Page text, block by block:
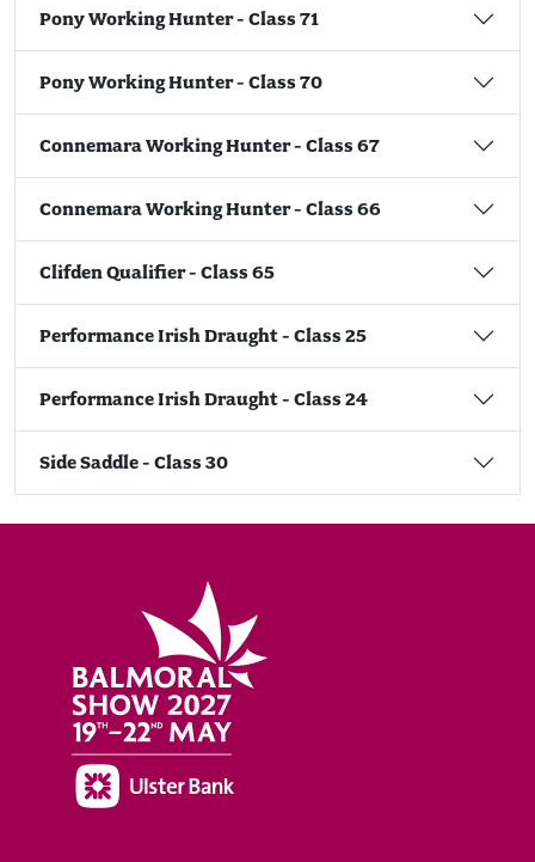
Pony Working Hunter - Class 71
Pony Working Hunter - Class 70
Connemara Working Hunter - Class 67
Connemara Working Hunter - Class 66
Clifden Qualifier - Class 65
Performance Irish Draught - Class 25
Performance Irish Draught - Class 24
Side Saddle - Class 30